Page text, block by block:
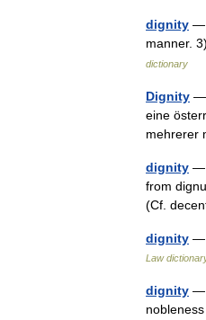
dignity —
manner.
dictionary
Dignity —
eine
mehrerer
dignity —
from
(Cf.
dignity —
Law
dignity —